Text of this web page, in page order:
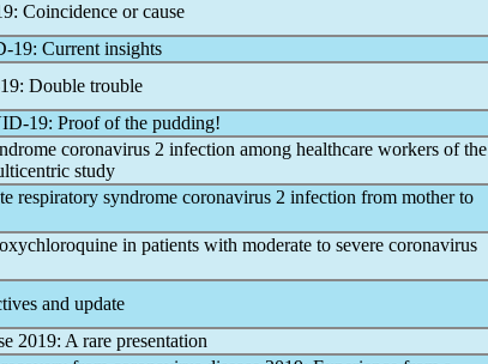
: Coincidence or cause
19: Current insights
: Double trouble
19: Proof of the pudding!
coronavirus 2 infection among healthcare workers of the
study
respiratory syndrome coronavirus 2 infection from mother to
in patients with moderate to severe coronavirus
and update
2019: A rare presentation